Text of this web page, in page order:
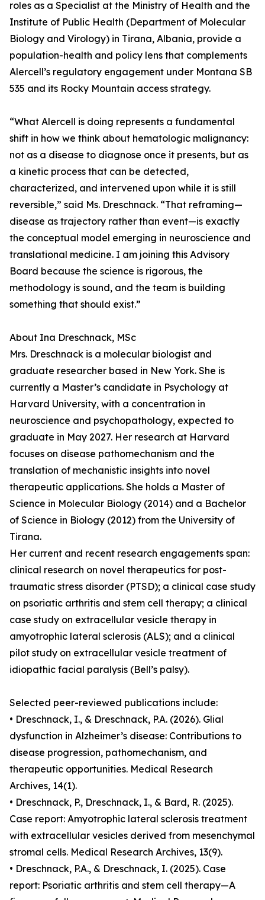
roles as a Specialist at the Ministry of Health and the
Institute of Public Health (Department of Molecular
Biology and Virology) in Tirana, Albania, provide a
population-health and policy lens that complements
Alercell’s regulatory engagement under Montana SB
535 and its Rocky Mountain access strategy.
“What Alercell is doing represents a fundamental
shift in how we think about hematologic malignancy:
not as a disease to diagnose once it presents, but as
a kinetic process that can be detected,
characterized, and intervened upon while it is still
reversible,” said Ms. Dreschnack. “That reframing—
disease as trajectory rather than event—is exactly
the conceptual model emerging in neuroscience and
translational medicine. I am joining this Advisory
Board because the science is rigorous, the
methodology is sound, and the team is building
something that should exist.”
About Ina Dreschnack, MSc
Mrs. Dreschnack is a molecular biologist and
graduate researcher based in New York. She is
currently a Master’s candidate in Psychology at
Harvard University, with a concentration in
neuroscience and psychopathology, expected to
graduate in May 2027. Her research at Harvard
focuses on disease pathomechanism and the
translation of mechanistic insights into novel
therapeutic applications. She holds a Master of
Science in Molecular Biology (2014) and a Bachelor
of Science in Biology (2012) from the University of
Tirana.
Her current and recent research engagements span:
clinical research on novel therapeutics for post-
traumatic stress disorder (PTSD); a clinical case study
on psoriatic arthritis and stem cell therapy; a clinical
case study on extracellular vesicle therapy in
amyotrophic lateral sclerosis (ALS); and a clinical
pilot study on extracellular vesicle treatment of
idiopathic facial paralysis (Bell’s palsy).
Selected peer-reviewed publications include:
• Dreschnack, I., & Dreschnack, P.A. (2026). Glial
dysfunction in Alzheimer’s disease: Contributions to
disease progression, pathomechanism, and
therapeutic opportunities. Medical Research
Archives, 14(1).
• Dreschnack, P., Dreschnack, I., & Bard, R. (2025).
Case report: Amyotrophic lateral sclerosis treatment
with extracellular vesicles derived from mesenchymal
stromal cells. Medical Research Archives, 13(9).
• Dreschnack, P.A., & Dreschnack, I. (2025). Case
report: Psoriatic arthritis and stem cell therapy—A